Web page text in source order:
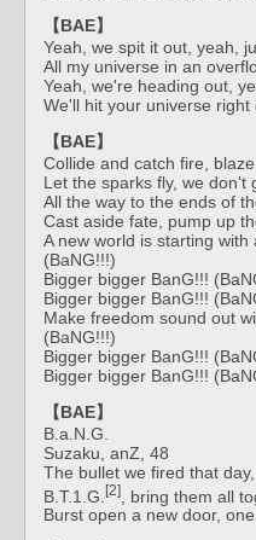
【BAE】
Yeah, we spit it out, yeah,
All my universe in an
Yeah, we're heading out,
We'll hit your universe right
【BAE】
Collide and catch fire,
Let the sparks fly, we don't
All the way to the ends of
Cast aside fate, pump up
A new world is starting
(BaNG!!!)
Bigger bigger BanG!!!
Bigger bigger BanG!!!
Make freedom sound out
(BaNG!!!)
Bigger bigger BanG!!!
Bigger bigger BanG!!!
【BAE】
B.a.N.G.
Suzaku, anZ, 48
The bullet we fired that
B.T.1.G. [2]
, bring them all
Burst open a new door,